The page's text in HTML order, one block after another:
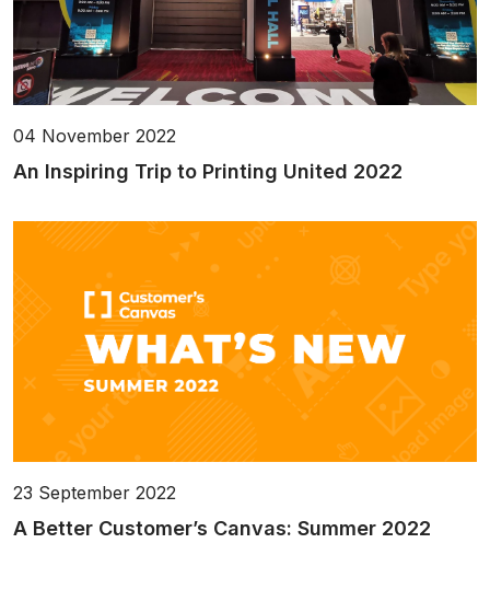
04 November 2022
An Inspiring Trip to Printing United 2022
23 September 2022
A Better Customer’s Canvas: Summer 2022